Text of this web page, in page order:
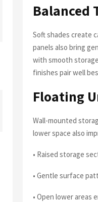
Balanced
Soft shades create
panels also bring
with smooth
finishes pair well
Floating
Wall-mounted
lower space also
• Raised storage
• Gentle surface
• Open lower areas